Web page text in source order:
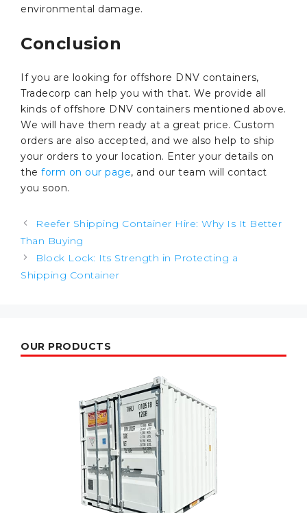
environmental damage.
Conclusion
If you are looking for offshore DNV containers,
Tradecorp can help you with that. We provide all
kinds of offshore DNV containers mentioned above.
We will have them ready at a great price. Custom
orders are also accepted, and we also help to ship
your orders to your location. Enter your details on
the form on our page, and our team will contact
you soon.
Post
navigation
Reefer Shipping Container Hire: Why Is It Better
Than Buying
Block Lock: Its Strength in Protecting a
Shipping Container
OUR PRODUCTS